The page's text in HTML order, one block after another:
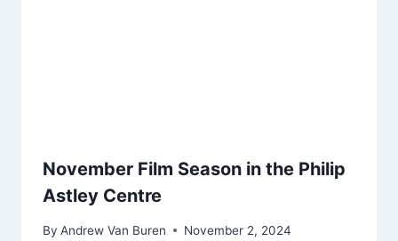
November Film Season in the Philip
Astley Centre
By Andrew Van Buren November 2, 2024